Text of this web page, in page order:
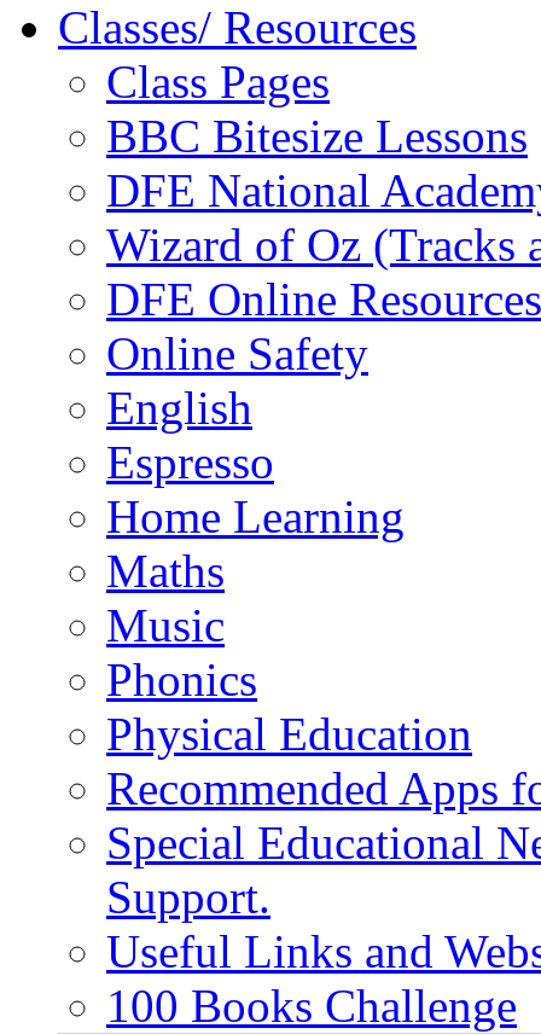
Classes/ Resources
Class Pages
BBC Bitesize Lessons
DFE National
Wizard of Oz (Tracks
DFE Online Resources
Online Safety
English
Espresso
Home Learning
Maths
Music
Phonics
Physical Education
Recommended Apps
Special Educational
Support.
Useful Links and
100 Books Challenge